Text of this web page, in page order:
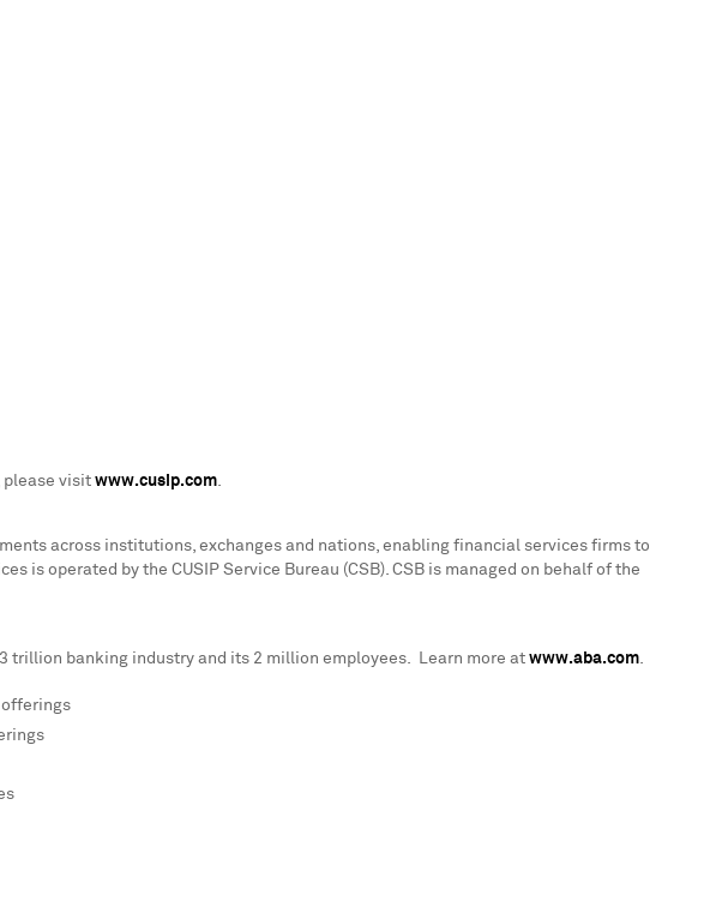
please visit www.cusip.com.
across institutions, exchanges and nations, enabling financial services firms to
operated by the CUSIP Service Bureau (CSB). CSB is managed on behalf of the
trillion banking industry and its 2 million employees. Learn more at www.aba.com.
offerings